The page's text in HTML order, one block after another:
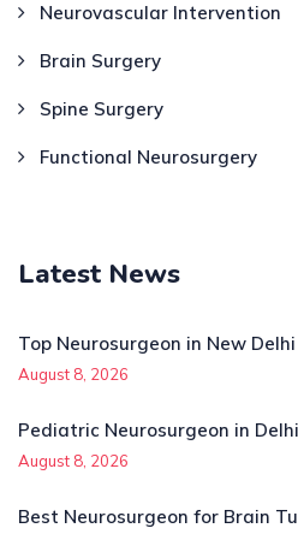
Neurovascular Intervention
Brain Surgery
Spine Surgery
Functional Neurosurgery
Latest News
Top Neurosurgeon in New Delhi
August 8, 2026
Pediatric Neurosurgeon in
August 8, 2026
Best Neurosurgeon for Brain